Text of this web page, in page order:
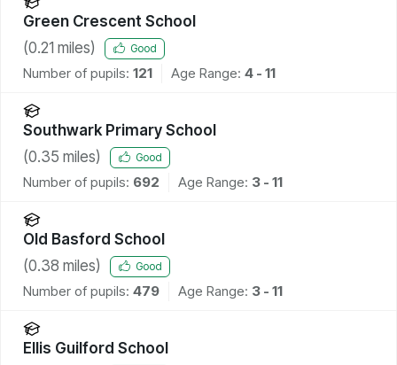
Green Crescent School
(0.21 miles) Good
Number of pupils: 121 Age Range: 4 - 11
Southwark Primary School
(0.35 miles) Good
Number of pupils: 692 Age Range: 3 - 11
Old Basford School
(0.38 miles) Good
Number of pupils: 479 Age Range: 3 - 11
Ellis Guilford School